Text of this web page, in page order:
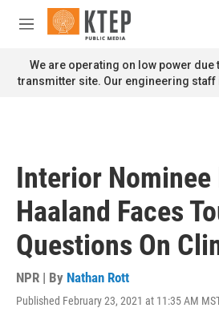
Skip to main content
M
n
u
We are operating on low power
transmitter site. Our engineering staff
Interior Nominee
Haaland Faces
Questions On
NPR | By Nathan Rott
Published February 23, 2021 at 11:35 AM